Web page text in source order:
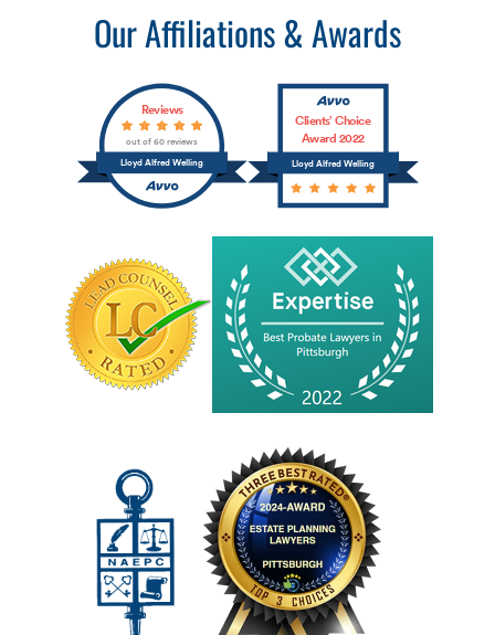
Our Affiliations & Awards
Lloyd Alfred Welling
Reviews
out of 60 reviews
Lloyd Alfred Welling
Clients’ Choice
Award 2022